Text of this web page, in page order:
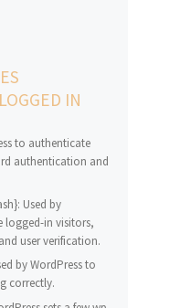
IN
to authenticate
authentication and
Used by
logged-in visitors,
user verification.
by WordPress to
correctly.